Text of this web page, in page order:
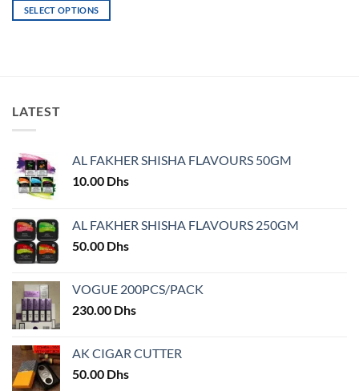
SELECT OPTIONS
The
options
be
chosen
on
product
page
LATEST
AL FAKHER SHISHA FLAVOURS 50GM
10.00 Dhs
AL FAKHER SHISHA FLAVOURS 250GM
50.00 Dhs
VOGUE 200PCS/PACK
230.00 Dhs
AK CIGAR CUTTER
50.00 Dhs